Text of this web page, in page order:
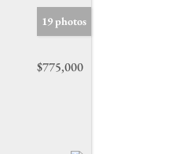
19 photos
$775,000